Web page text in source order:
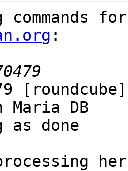
commands
:
DB
as done